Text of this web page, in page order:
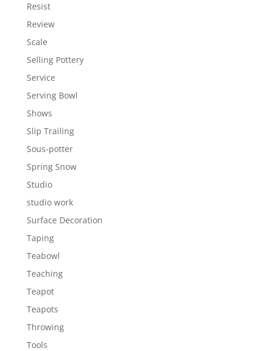
Resist
Review
Scale
Selling Pottery
Service
Serving Bowl
Shows
Slip Trailing
Sous-potter
Spring Snow
Studio
studio work
Surface Decoration
Taping
Teabowl
Teaching
Teapot
Teapots
Throwing
Tools